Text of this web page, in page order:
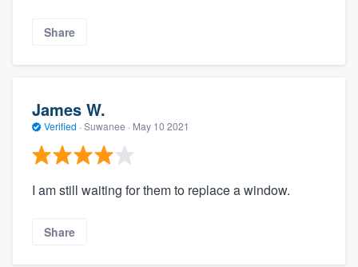
Share
James W.
Verified · Suwanee · May 10 2021
I am still waiting for them to replace a window.
Share